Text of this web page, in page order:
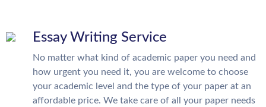
Essay Writing Service
No matter what kind of academic paper you need and
how urgent you need it, you are welcome to choose
your academic level and the type of your paper at an
affordable price. We take care of all your paper needs